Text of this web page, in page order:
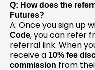
Q: How does the
Futures?
A: Once you sign up
Code, you can refer
referral link. When
receive a 10% fee
commission from